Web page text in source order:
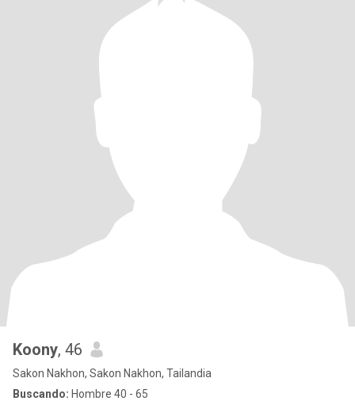
Koony, 46
Sakon Nakhon, Sakon Nakhon, Tailandia
Buscando: Hombre 40 - 65